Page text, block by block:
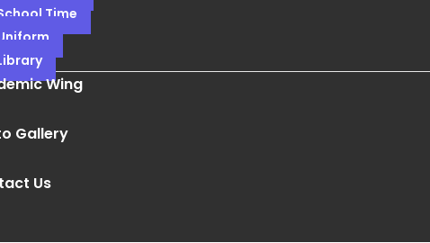
Time
Wing
Gallery
Us